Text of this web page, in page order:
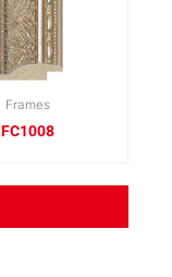
Frames
FC1008